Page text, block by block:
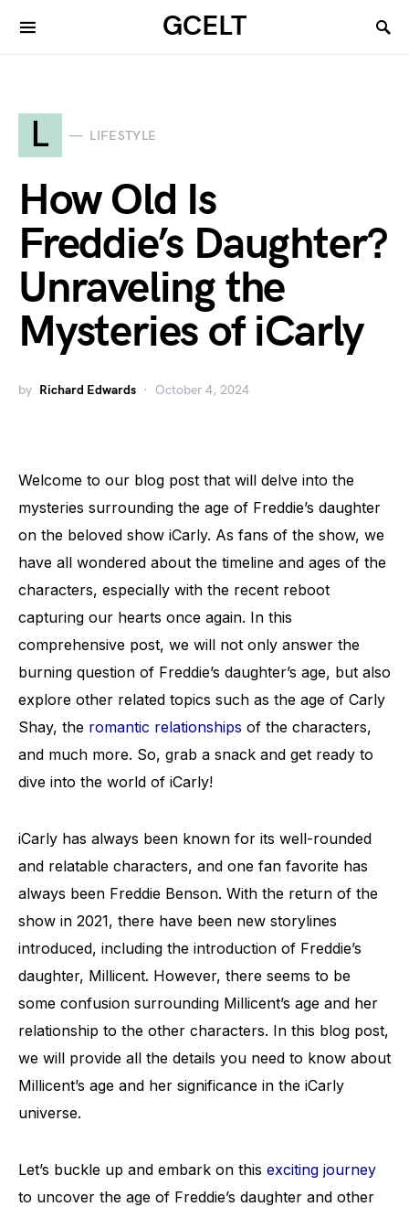
GCELT
L LIFESTYLE
How Old Is
Freddie’s Daughter?
Unraveling the
Mysteries of iCarly
by Richard Edwards October 4, 2024
Welcome to our blog post that will delve into the
mysteries surrounding the age of Freddie’s daughter
on the beloved show iCarly. As fans of the show, we
have all wondered about the timeline and ages of the
characters, especially with the recent reboot
capturing our hearts once again. In this
comprehensive post, we will not only answer the
burning question of Freddie’s daughter’s age, but also
explore other related topics such as the age of Carly
Shay, the romantic relationships of the characters,
and much more. So, grab a snack and get ready to
dive into the world of iCarly!
iCarly has always been known for its well-rounded
and relatable characters, and one fan favorite has
always been Freddie Benson. With the return of the
show in 2021, there have been new storylines
introduced, including the introduction of Freddie’s
daughter, Millicent. However, there seems to be
some confusion surrounding Millicent’s age and her
relationship to the other characters. In this blog post,
we will provide all the details you need to know about
Millicent’s age and her significance in the iCarly
universe.
Let’s buckle up and embark on this exciting journey
to uncover the age of Freddie’s daughter and other